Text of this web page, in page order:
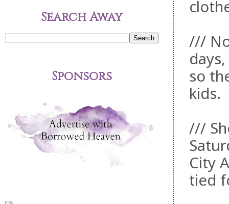
///
so
kids.
///
City
tied
Search Away
Sponsors